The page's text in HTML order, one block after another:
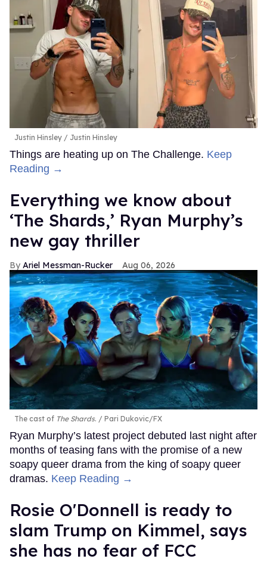
Justin Hinsley Justin Hinsley
Things are heating up on The Challenge. Keep
Reading →
Everything we know about
‘The Shards,’ Ryan Murphy’s
new gay thriller
Ariel Messman-Rucker Aug 06, 2026
The cast of The Shards. Pari Dukovic/FX
Ryan Murphy’s latest project debuted last night after
months of teasing fans with the promise of a new
soapy queer drama from the king of soapy queer
dramas. Keep Reading →
Rosie O'Donnell is ready to
slam Trump on Kimmel, says
she has no fear of FCC